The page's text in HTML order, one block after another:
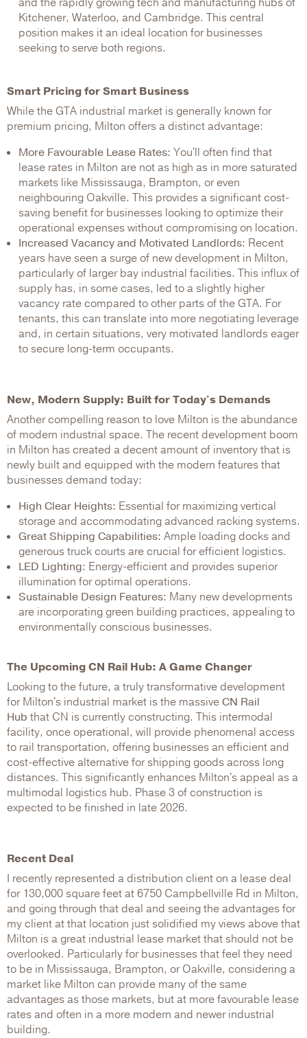
Kitchener, Waterloo, and Cambridge. This central
position makes it an ideal location for businesses
seeking to serve both regions.
Smart Pricing for Smart Business
While the GTA industrial market is generally known for
premium pricing, Milton offers a distinct advantage:
More Favourable Lease Rates: You'll often find that
lease rates in Milton are not as high as in more saturated
markets like Mississauga, Brampton, or even
neighbouring Oakville. This provides a significant cost-
saving benefit for businesses looking to optimize their
operational expenses without compromising on location.
Increased Vacancy and Motivated Landlords: Recent
years have seen a surge of new development in Milton,
particularly of larger bay industrial facilities. This influx of
supply has, in some cases, led to a slightly higher
vacancy rate compared to other parts of the GTA. For
tenants, this can translate into more negotiating leverage
and, in certain situations, very motivated landlords eager
to secure long-term occupants.
New, Modern Supply: Built for Today's Demands
Another compelling reason to love Milton is the abundance
of modern industrial space. The recent development boom
in Milton has created a decent amount of inventory that is
newly built and equipped with the modern features that
businesses demand today:
High Clear Heights: Essential for maximizing vertical
storage and accommodating advanced racking systems.
Great Shipping Capabilities: Ample loading docks and
generous truck courts are crucial for efficient logistics.
LED Lighting: Energy-efficient and provides superior
illumination for optimal operations.
Sustainable Design Features: Many new developments
are incorporating green building practices, appealing to
environmentally conscious businesses.
The Upcoming CN Rail Hub: A Game Changer
Looking to the future, a truly transformative development
for Milton's industrial market is the massiveCN Rail
Hub that CN is currently constructing. This intermodal
facility, once operational, will provide phenomenal access
to rail transportation, offering businesses an efficient and
cost-effective alternative for shipping goods across long
distances. This significantly enhances Milton's appeal as a
multimodal logistics hub. Phase 3 of construction is
expected to be finished in late 2026.
Recent Deal
I recently represented a distribution client on a lease deal
for 130,000 square feet at 6750 Campbellville Rd in Milton,
and going through that deal and seeing the advantages for
my client at that location just solidified my views above that
Milton is a great industrial lease market that should not be
overlooked. Particularly for businesses that feel they need
to be in Mississauga, Brampton, or Oakville, considering a
market like Milton can provide many of the same
advantages as those markets, but at more favourable lease
rates and often in a more modern and newer industrial
building.